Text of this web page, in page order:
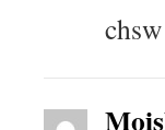
chsw